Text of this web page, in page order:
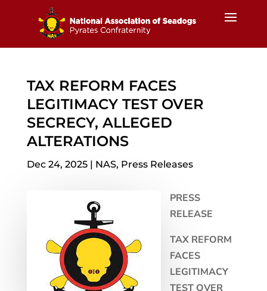
TAX REFORM FACES
LEGITIMACY TEST OVER
SECRECY, ALLEGED
ALTERATIONS
Dec 24, 2025| NAS, Press Releases
PRESS
RELEASE
TAX REFORM
FACES
LEGITIMACY
TEST OVER